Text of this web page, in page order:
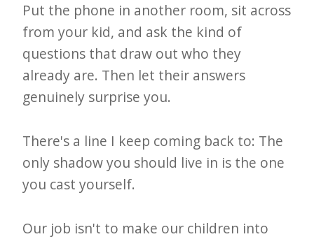
Put the phone in another room, sit across
from your kid, and ask the kind of
questions that draw out who they
already are. Then let their answers
genuinely surprise you.
There's a line I keep coming back to: The
only shadow you should live in is the one
you cast yourself.
Our job isn't to make our children into